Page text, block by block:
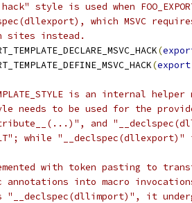
style is used when
which MSVC
instead.
(
(export
is an internal
needs to be used for the provided
and
while "__declspec(dllexport)" is
with token pasting to
annotations into macro
"__declspec(dllimport)", it